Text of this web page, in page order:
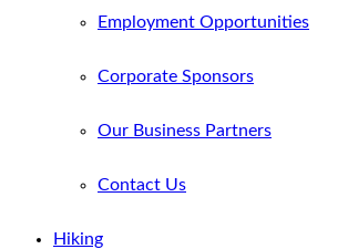
Employment Opportunities
Corporate Sponsors
Our Business Partners
Contact Us
Hiking